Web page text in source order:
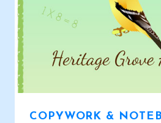
COPYWORK &